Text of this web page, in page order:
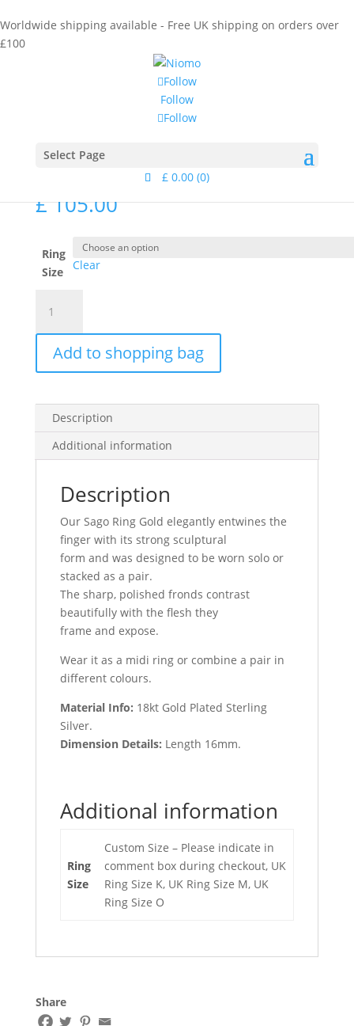
Worldwide shipping available - Free UK shipping on orders over
£100
Follow
Follow
Follow
Select Page
£ 0.00 (0)
Calamus/ Sago Ring Gold
£105.00
Ring
Size
Clear
Ring
Gold
quantity
Add to shopping bag
Description
Additional information
Description
Our Sago Ring Gold elegantly entwines the
finger with its strong sculptural
form and was designed to be worn solo or
stacked as a pair.
The sharp, polished fronds contrast
beautifully with the flesh they
frame and expose.
Wear it as a midi ring or combine a pair in
different colours.
Material Info: 18kt Gold Plated Sterling
Silver.
Dimension Details: Length 16mm.
Additional information
Ring
Size
Custom Size – Please indicate in
comment box during checkout, UK
Ring Size K, UK Ring Size M, UK
Ring Size O
Share